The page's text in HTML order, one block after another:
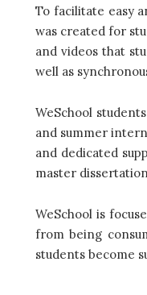
To facilitate easy
was created for
and videos that
well as
WeSchool
and summer
and dedicated
master
WeSchool is
from being
students become